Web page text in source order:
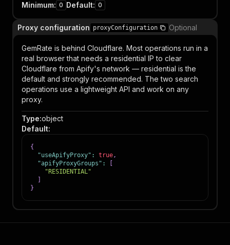
Minimum: 0 Default: 0
Proxy configuration proxyConfiguration Optional
GemRate is behind Cloudflare. Most operations run in a
real browser that needs a residential IP to clear
Cloudflare from Apify's network — residential is the
default and strongly recommended. The two search
operations use a lightweight API and work on any
proxy.
Type:object
Default:
{
"useApifyProxy" : true,
"apifyProxyGroups" :
"RESIDENTIAL"
}